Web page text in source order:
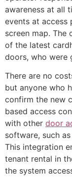
awareness at all
events at access
screen map. The
of the latest
doors, who were
There are no
but anyone who
confirm the new
based access
with other door
software, such
This integration
tenant rental in
the system